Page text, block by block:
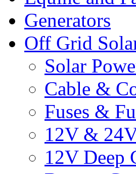
Generators
Off Grid
Solar
Cable &
Fuses &
12V &
12V Deep